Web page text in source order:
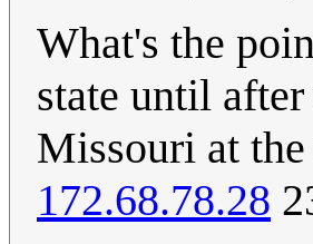
What's the
state until
Missouri at
172.68.78.28